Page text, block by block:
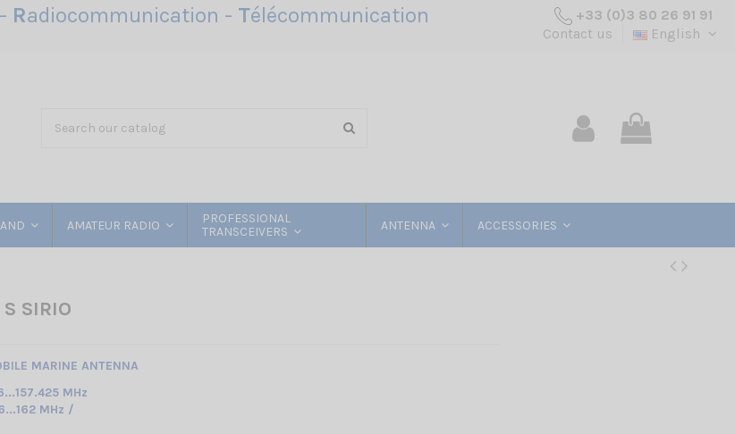
Radiocommunication - Télécommunication
+33 (0)3 80 26 91 91
Contact us
English
AMATEUR RADIO
PROFESSIONAL
TRANSCEIVERS
ANTENNA ACCESSORIES
SIRIO
MARINE ANTENNA
MHz
MHz /